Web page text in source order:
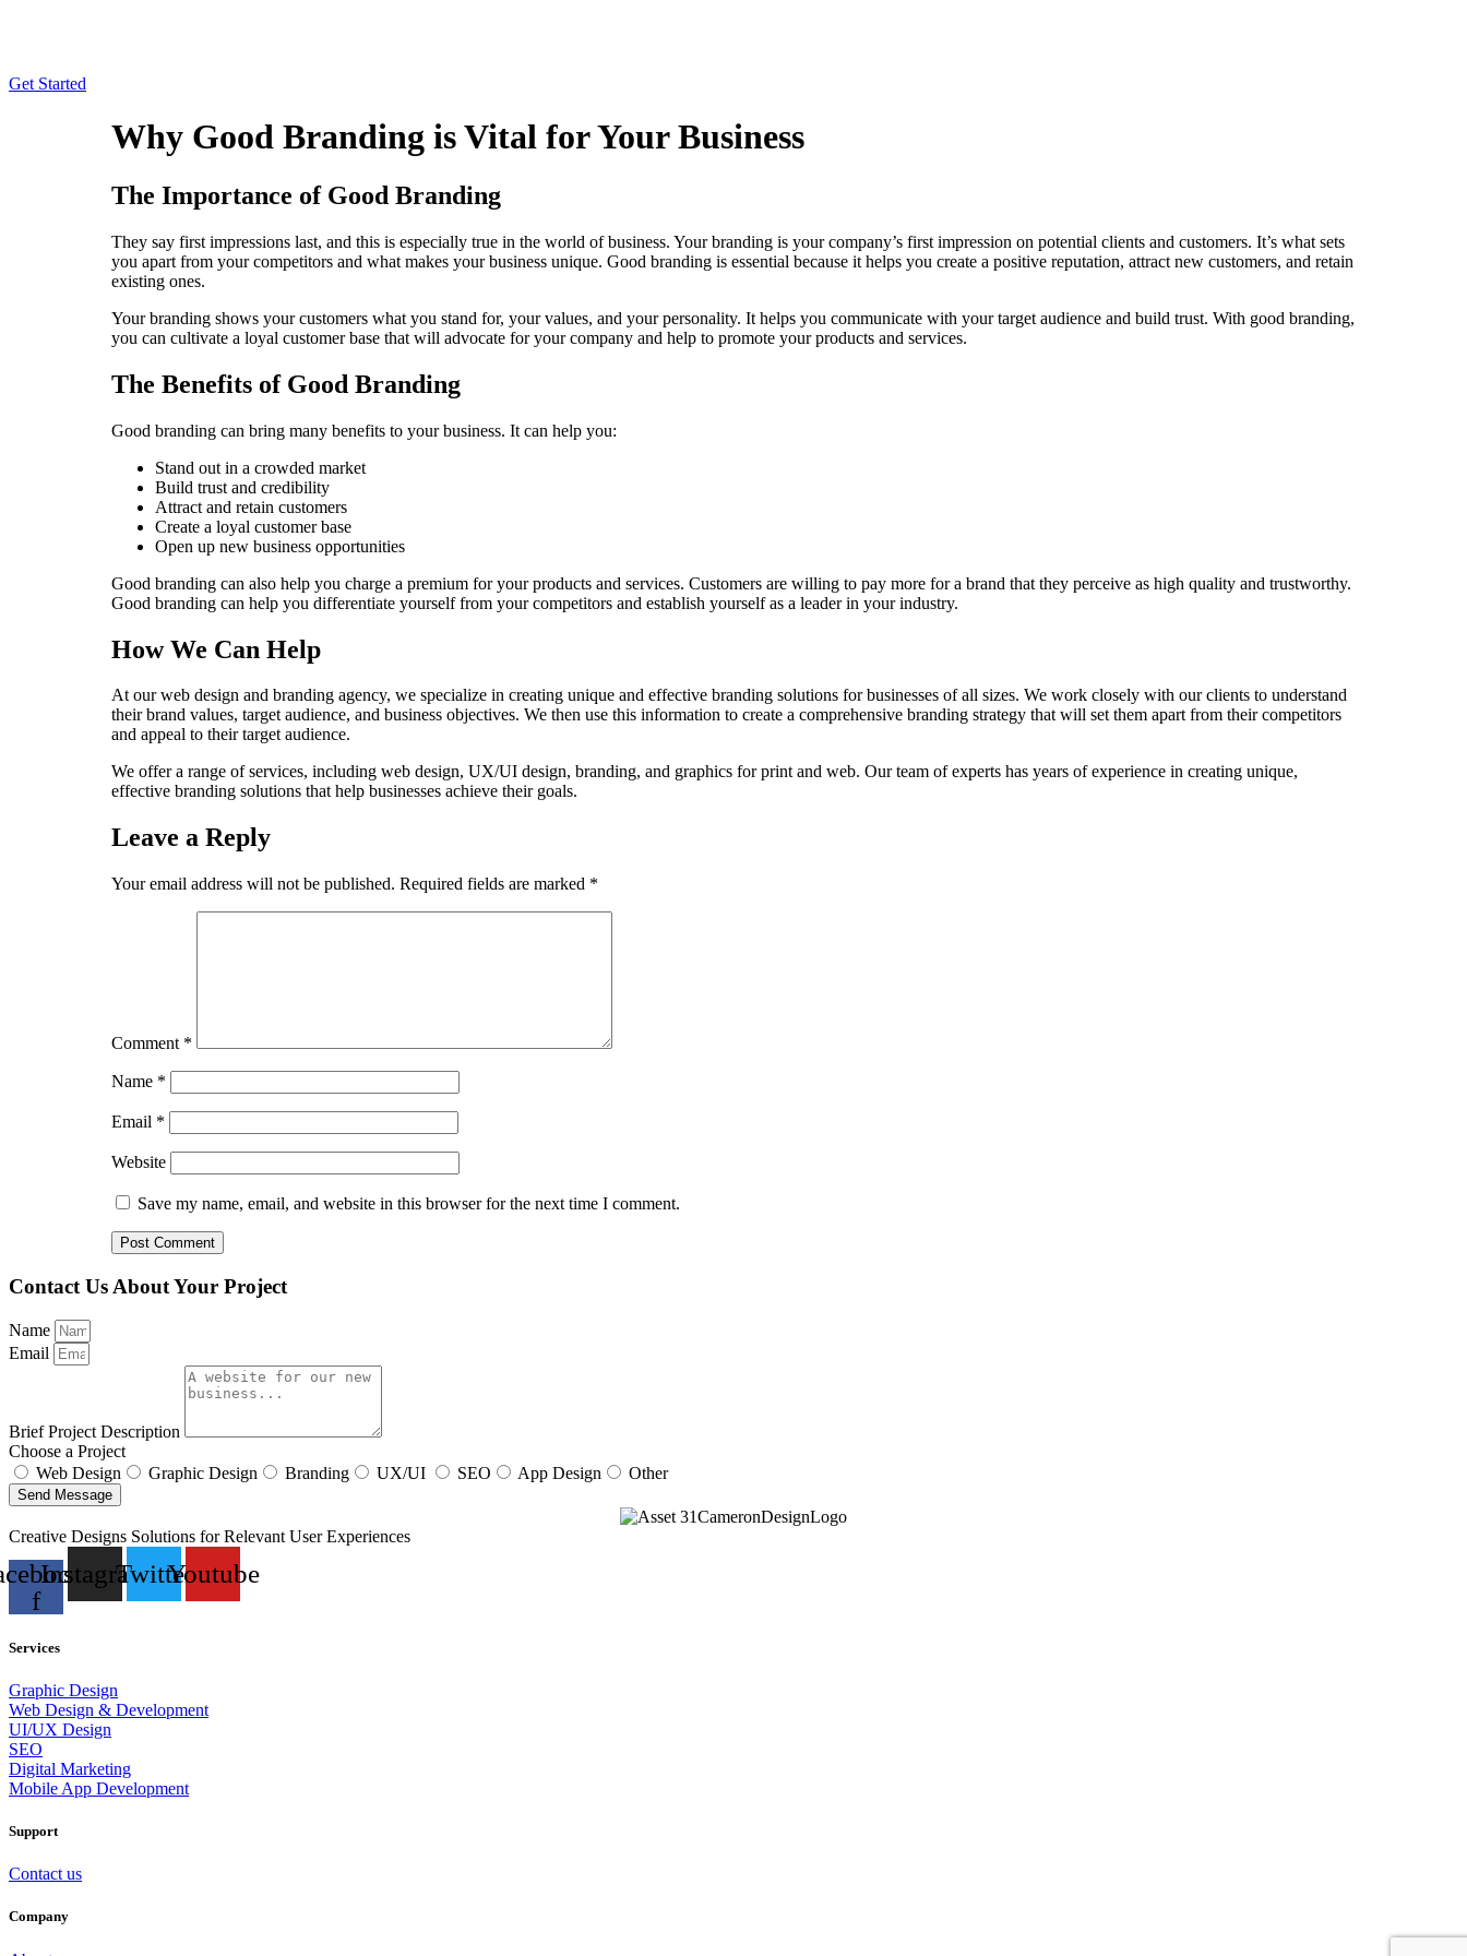
Get Started
Why Good Branding is Vital for Your Business
The Importance of Good Branding
They say first impressions last, and this is especially true in the world of business. Your branding is your company’s first impression on potential clients and customers. It’s what sets
you apart from your competitors and what makes your business unique. Good branding is essential because it helps you create a positive reputation, attract new customers, and retain
existing ones.
Your branding shows your customers what you stand for, your values, and your personality. It helps you communicate with your target audience and build trust. With good branding,
you can cultivate a loyal customer base that will advocate for your company and help to promote your products and services.
The Benefits of Good Branding
Good branding can bring many benefits to your business. It can help you:
Stand out in a crowded market
Build trust and credibility
Attract and retain customers
Create a loyal customer base
Open up new business opportunities
Good branding can also help you charge a premium for your products and services. Customers are willing to pay more for a brand that they perceive as high quality and trustworthy.
Good branding can help you differentiate yourself from your competitors and establish yourself as a leader in your industry.
How We Can Help
At our web design and branding agency, we specialize in creating unique and effective branding solutions for businesses of all sizes. We work closely with our clients to understand
their brand values, target audience, and business objectives. We then use this information to create a comprehensive branding strategy that will set them apart from their competitors
and appeal to their target audience.
We offer a range of services, including web design, UX/UI design, branding, and graphics for print and web. Our team of experts has years of experience in creating unique,
effective branding solutions that help businesses achieve their goals.
Leave a Reply
Your email address will not be published. Required fields are marked *
Comment *
Name *
Email *
Website
Save my name, email, and website in this browser for the next time I comment.
Contact Us About Your Project
Name
Email
Brief Project Description
Choose a Project
Web Design
Graphic Design Branding UX/UI SEO App Design Other
Send Message
Creative Designs Solutions for Relevant User Experiences
f
InstagramTwitterYoutube
Services
Graphic Design
Web Design & Development
UI/UX Design
SEO
Digital Marketing
Mobile App Development
Support
Contact us
Company